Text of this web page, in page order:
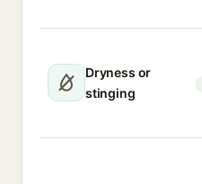
Dryness or
stinging